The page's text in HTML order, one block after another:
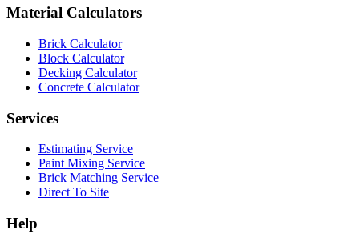
Material Calculators
Brick Calculator
Block Calculator
Decking Calculator
Concrete Calculator
Services
Estimating Service
Paint Mixing Service
Brick Matching Service
Direct To Site
Help